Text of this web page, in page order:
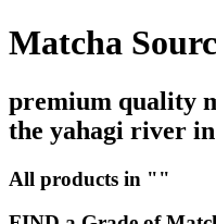
Matcha
premium quality
the yahagi river
All products in ""